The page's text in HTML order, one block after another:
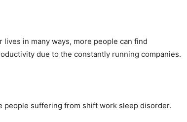
in many ways, more people can find
due to the constantly running companies.
people suffering from shift work sleep disorder.